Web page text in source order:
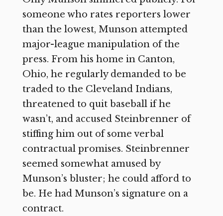
someone who rates reporters lower
than the lowest, Munson attempted
major-league manipulation of the
press. From his home in Canton,
Ohio, he regularly demanded to be
traded to the Cleveland Indians,
threatened to quit baseball if he
wasn’t, and accused Steinbrenner of
stiffing him out of some verbal
contractual promises. Steinbrenner
seemed somewhat amused by
Munson’s bluster; he could afford to
be. He had Munson’s signature on a
contract.